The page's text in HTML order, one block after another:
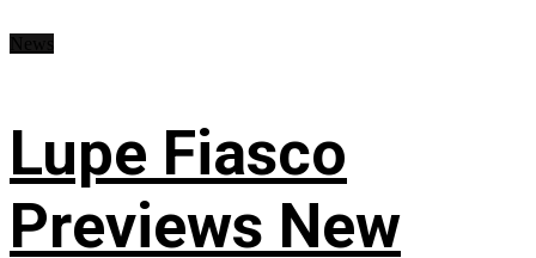
Lupe Fiasco
Previews New